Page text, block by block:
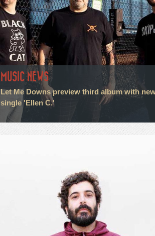
MUSIC NEWS
Let Me Downs preview third album with
single 'Ellen C.'